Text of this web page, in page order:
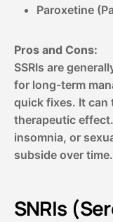
Paroxetine
Pros and Cons:
SSRIs are
for long-term
quick fixes. It can
therapeutic
insomnia, or
subside over time.
SNRIs